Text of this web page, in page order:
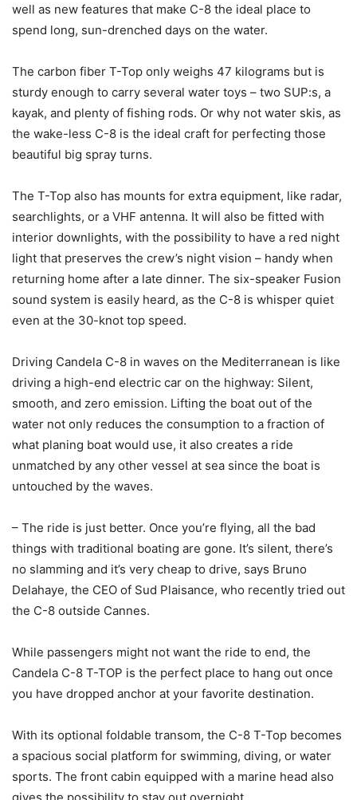
well as new features that make C-8 the ideal place to
spend long, sun-drenched days on the water.
The carbon fiber T-Top only weighs 47 kilograms but is
sturdy enough to carry several water toys – two SUP:s, a
kayak, and plenty of fishing rods. Or why not water skis, as
the wake-less C-8 is the ideal craft for perfecting those
beautiful big spray turns.
The T-Top also has mounts for extra equipment, like radar,
searchlights, or a VHF antenna. It will also be fitted with
interior downlights, with the possibility to have a red night
light that preserves the crew’s night vision – handy when
returning home after a late dinner. The six-speaker Fusion
sound system is easily heard, as the C-8 is whisper quiet
even at the 30-knot top speed.
Driving Candela C-8 in waves on the Mediterranean is like
driving a high-end electric car on the highway: Silent,
smooth, and zero emission. Lifting the boat out of the
water not only reduces the consumption to a fraction of
what planing boat would use, it also creates a ride
unmatched by any other vessel at sea since the boat is
untouched by the waves.
– The ride is just better. Once you’re flying, all the bad
things with traditional boating are gone. It’s silent, there’s
no slamming and it’s very cheap to drive, says Bruno
Delahaye, the CEO of Sud Plaisance, who recently tried out
the C-8 outside Cannes.
While passengers might not want the ride to end, the
Candela C-8 T-TOP is the perfect place to hang out once
you have dropped anchor at your favorite destination.
With its optional foldable transom, the C-8 T-Top becomes
a spacious social platform for swimming, diving, or water
sports. The front cabin equipped with a marine head also